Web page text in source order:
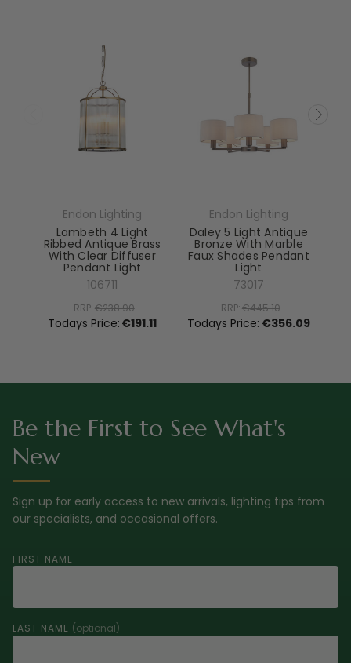
Endon Lighting
Lambeth 4 Light
Ribbed Antique Brass
With Clear Diffuser
Pendant Light
106711
RRP:€238.90
Todays Price:€191.11
Endon Lighting
Daley 5 Light Antique
Bronze With Marble
Faux Shades Pendant
Light
73017
RRP:€445.10
Todays Price:€356.09
Be the First to See What's
New
Sign up for early access to new arrivals, lighting tips from
our specialists, and occasional offers.
FIRST NAME
LAST NAME (optional)